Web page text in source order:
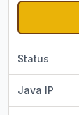
Status
Java IP